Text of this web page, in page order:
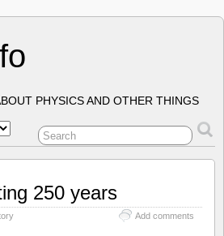
PHYSICS AND OTHER THINGS
250 years
Add comments